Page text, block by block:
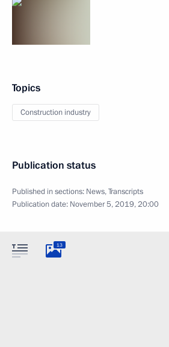
Topics
Construction industry
Publication status
Published in sections: News,Transcripts
Publication date: November 5, 2019, 20:00
13